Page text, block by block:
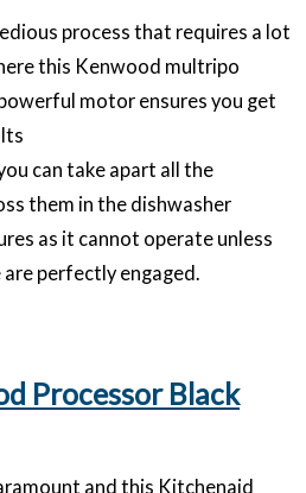
process that requires a lot
this Kenwood multripo
motor ensures you get
can take apart all the
them in the dishwasher
as it cannot operate unless
perfectly engaged.
Processor Black
and this Kitchenaid